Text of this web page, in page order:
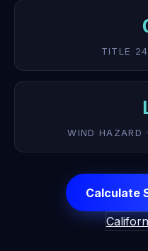
TITLE
WIND HAZARD
Calculate